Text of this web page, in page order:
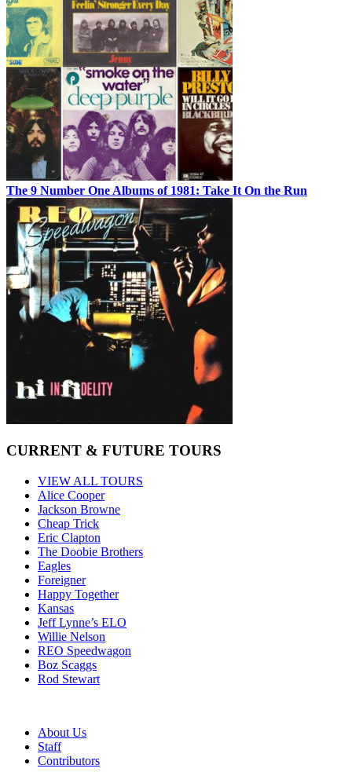
The 9 Number One Albums of 1981: Take It On the Run
CURRENT & FUTURE TOURS
VIEW ALL TOURS
Alice Cooper
Jackson Browne
Cheap Trick
Eric Clapton
The Doobie Brothers
Eagles
Foreigner
Happy Together
Kansas
Jeff Lynne’s ELO
Willie Nelson
REO Speedwagon
Boz Scaggs
Rod Stewart
About Us
Staff
Contributors